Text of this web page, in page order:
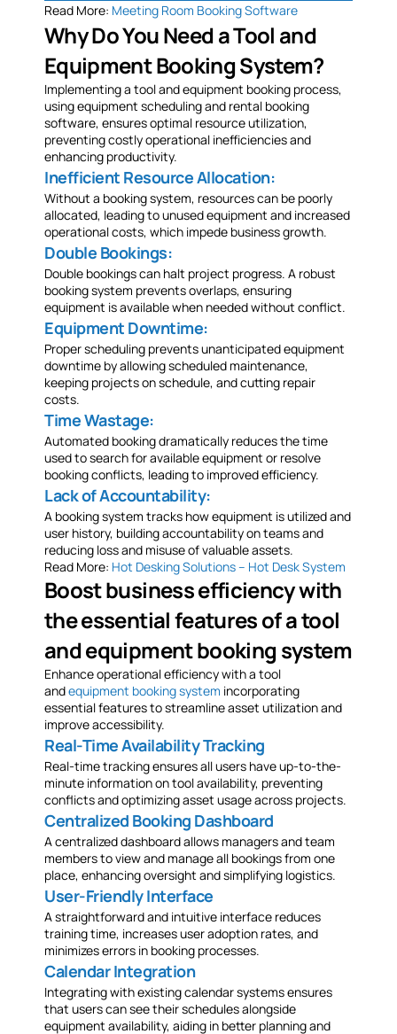
Read More: Meeting Room Booking Software
Why Do You Need a Tool and
Equipment Booking System?
Implementing a tool and equipment booking process,
using equipment scheduling and rental booking
software, ensures optimal resource utilization,
preventing costly operational inefficiencies and
enhancing productivity.
Inefficient Resource Allocation:
Without a booking system, resources can be poorly
allocated, leading to unused equipment and increased
operational costs, which impede business growth.
Double Bookings:
Double bookings can halt project progress. A robust
booking system prevents overlaps, ensuring
equipment is available when needed without conflict.
Equipment Downtime:
Proper scheduling prevents unanticipated equipment
downtime by allowing scheduled maintenance,
keeping projects on schedule, and cutting repair
costs.
Time Wastage:
Automated booking dramatically reduces the time
used to search for available equipment or resolve
booking conflicts, leading to improved efficiency.
Lack of Accountability:
A booking system tracks how equipment is utilized and
user history, building accountability on teams and
reducing loss and misuse of valuable assets.
Read More: Hot Desking Solutions – Hot Desk System
Boost business efficiency with
the essential features of a tool
and equipment booking system
Enhance operational efficiency with a tool
andequipment booking system incorporating
essential features to streamline asset utilization and
improve accessibility.
Real-Time Availability Tracking
Real-time tracking ensures all users have up-to-the-
minute information on tool availability, preventing
conflicts and optimizing asset usage across projects.
Centralized Booking Dashboard
A centralized dashboard allows managers and team
members to view and manage all bookings from one
place, enhancing oversight and simplifying logistics.
User-Friendly Interface
A straightforward and intuitive interface reduces
training time, increases user adoption rates, and
minimizes errors in booking processes.
Calendar Integration
Integrating with existing calendar systems ensures
that users can see their schedules alongside
equipment availability, aiding in better planning and